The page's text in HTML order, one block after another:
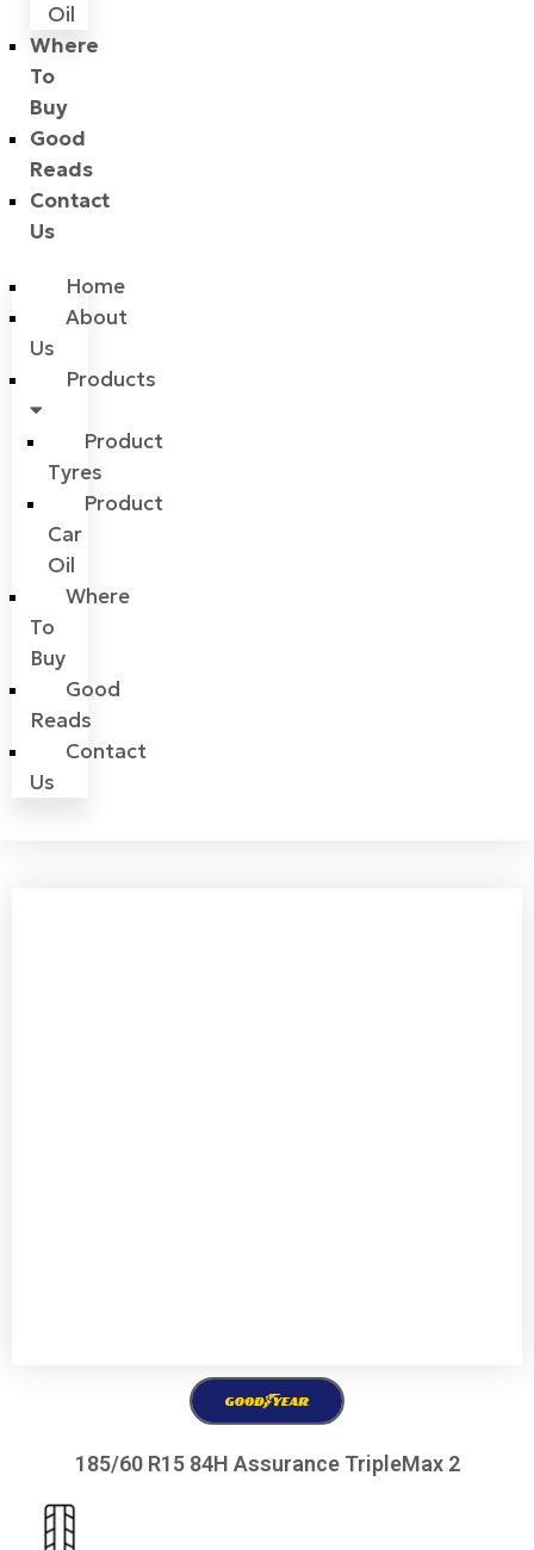
Oil
Where
To
Buy
Good
Reads
Contact
Us
Home
About
Us
Products
Product
Tyres
Product
Car
Oil
Where
To
Buy
Good
Reads
Contact
Us
185/60 R15 84H Assurance TripleMax 2